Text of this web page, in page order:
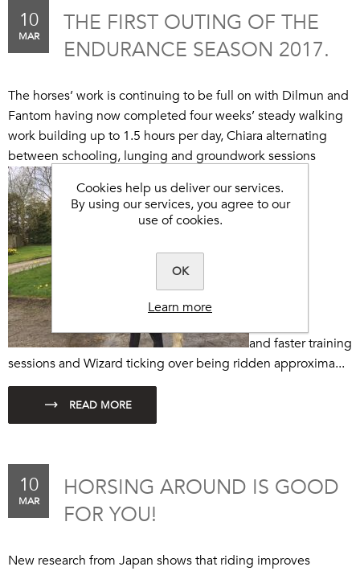
10
MAR
THE FIRST OUTING OF THE
ENDURANCE SEASON 2017.
The horses’ work is continuing to be full on with Dilmun and
Fantom having now completed four weeks’ steady walking
work building up to 1.5 hours per day, Chiara alternating
between schooling, lunging and groundwork sessions
and faster training
sessions and Wizard ticking over being ridden approxima...
10
MAR
HORSING AROUND IS GOOD
FOR YOU!
New research from Japan shows that riding improves
Cookies help us deliver our services.
By using our services, you agree to our
use of cookies.
OK
Learn more